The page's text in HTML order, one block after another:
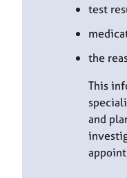
test
the
This
and